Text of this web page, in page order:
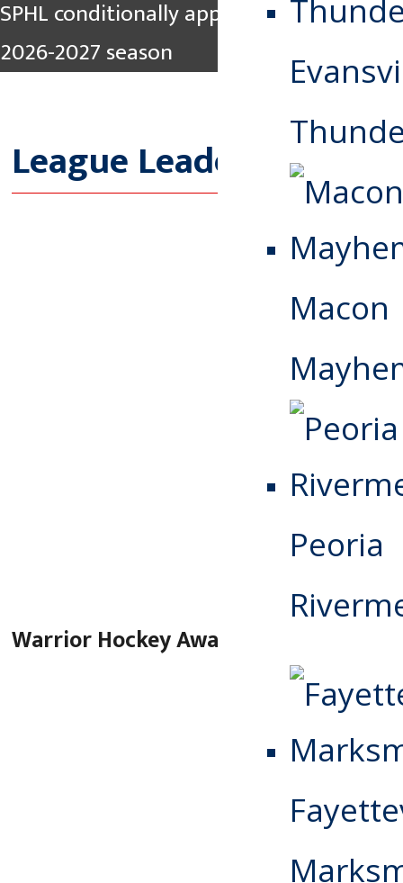
Macon
Peoria
SPHL conditionally approves Pee Dee for
2026-2027 season
League Leaders
Warrior Hockey Award Winners